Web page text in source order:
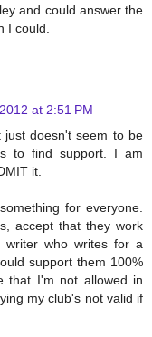
and could answer the
I could.
at 2:51 PM
just doesn't seem to be
to find support. I am
it.
for everyone.
accept that they work
writer who writes for a
support them 100%
that I'm not allowed in
my club's not valid if